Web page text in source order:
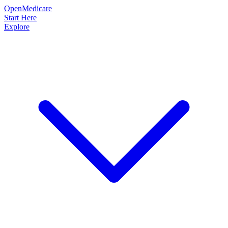
OpenMedicare
Start Here
Explore